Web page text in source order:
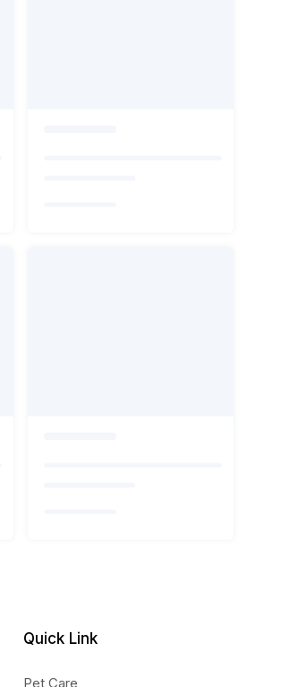
Quick Link
Pet Care